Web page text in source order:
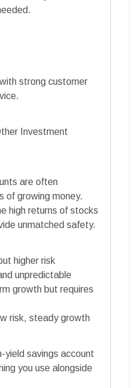
strong customer
Investment
are often
of growing money.
high returns of stocks
unmatched safety.
higher risk
unpredictable
growth but requires
risk, steady growth
yield savings account
you use alongside